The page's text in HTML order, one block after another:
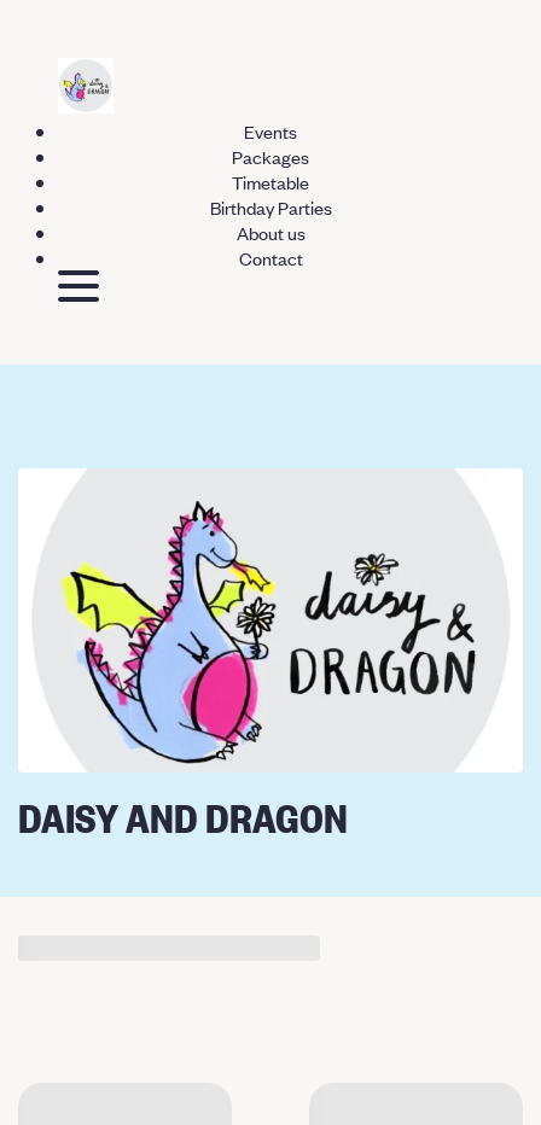
Events
Packages
Timetable
Birthday Parties
About us
Contact
DAISY AND DRAGON